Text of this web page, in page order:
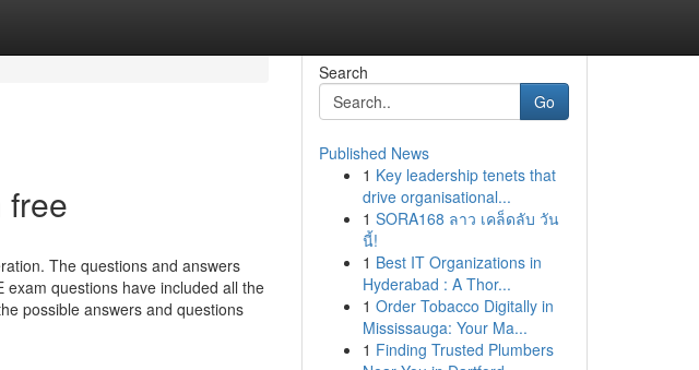
free
The questions and answers
questions have included all the
possible answers and questions
Search
Go
Published News
1 Key leadership tenets that
drive organisational...
1 SORA168 ลาว เคล็ดลับ วัน
นี้!
1 Best IT Organizations in
Hyderabad : A Thor...
1 Order Tobacco Digitally in
Mississauga: Your Ma...
1 Finding Trusted Plumbers